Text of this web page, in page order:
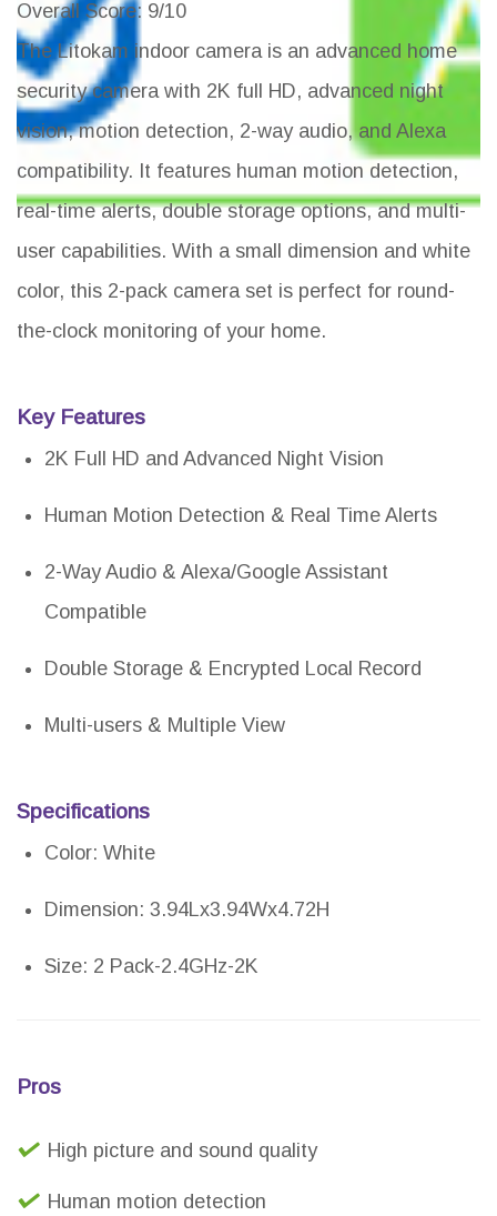
Overall Score: 9/10
The Litokam indoor camera is an advanced home
security camera with 2K full HD, advanced night
vision, motion detection, 2-way audio, and Alexa
compatibility. It features human motion detection,
real-time alerts, double storage options, and multi-
user capabilities. With a small dimension and white
color, this 2-pack camera set is perfect for round-
the-clock monitoring of your home.
Key Features
2K Full HD and Advanced Night Vision
Human Motion Detection & Real Time Alerts
2-Way Audio & Alexa/Google Assistant
Compatible
Double Storage & Encrypted Local Record
Multi-users & Multiple View
Specifications
Color: White
Dimension: 3.94Lx3.94Wx4.72H
Size: 2 Pack-2.4GHz-2K
Pros
High picture and sound quality
Human motion detection